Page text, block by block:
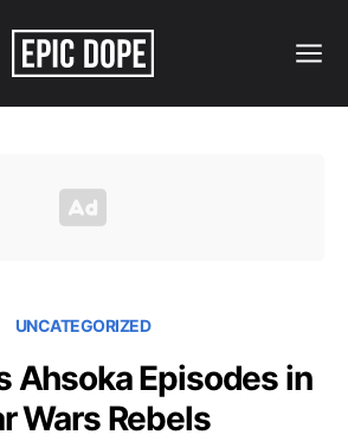
UNCATEGORIZED
Ahsoka Episodes in
Wars Rebels